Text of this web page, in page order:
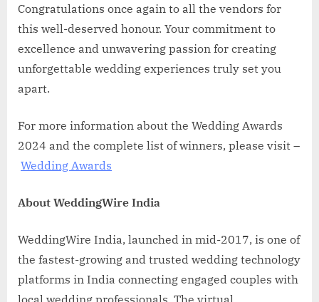
Congratulations once again to all the vendors for
this well-deserved honour. Your commitment to
excellence and unwavering passion for creating
unforgettable wedding experiences truly set you
apart.
For more information about the Wedding Awards
2024 and the complete list of winners, please visit –
Wedding Awards
About WeddingWire India
WeddingWire India, launched in mid-2017, is one of
the fastest-growing and trusted wedding technology
platforms in India connecting engaged couples with